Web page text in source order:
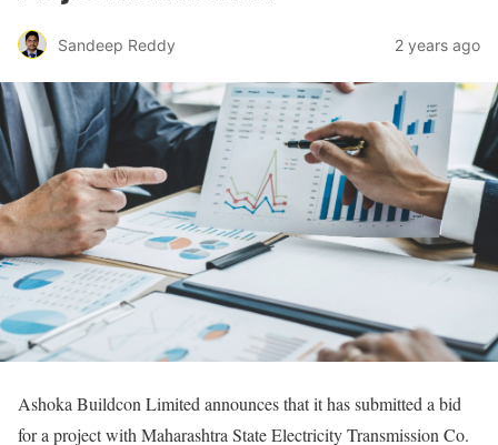
Sandeep Reddy 2 years ago
Ashoka Buildcon Limited announces that it has submitted a bid
for a project with Maharashtra State Electricity Transmission Co.